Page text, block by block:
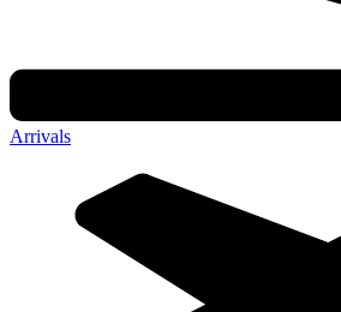
Arrivals